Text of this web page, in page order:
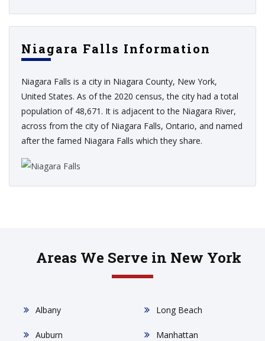
Niagara Falls Information
Niagara Falls is a city in Niagara County, New York,
United States. As of the 2020 census, the city had a total
population of 48,671. It is adjacent to the Niagara River,
across from the city of Niagara Falls, Ontario, and named
after the famed Niagara Falls which they share.
Areas We Serve in New York
Albany
Auburn
Long Beach
Manhattan